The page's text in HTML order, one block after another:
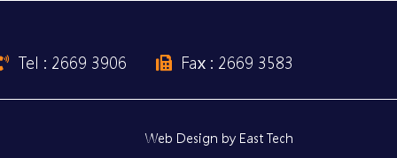
Tel : 2669 3906 Fax : 2669 3583
Web Design by East Tech